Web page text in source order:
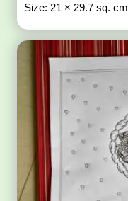
Size: 21 × 29.7 sq. cm